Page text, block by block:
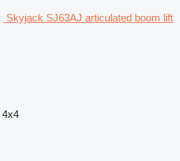
Skyjack SJ63AJ articulated boom lift
4x4